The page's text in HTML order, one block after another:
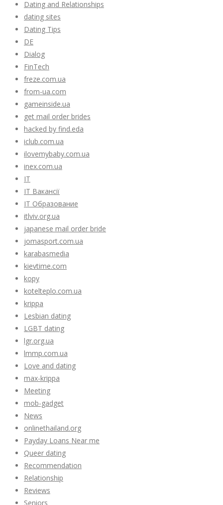
Dating and Relationships
dating sites
Dating Tips
DE
Dialog
FinTech
freze.com.ua
from-ua.com
gameinside.ua
get mail order brides
hacked by find.eda
iclub.com.ua
ilovemybaby.com.ua
inex.com.ua
IT
IT Вакансії
IT Образование
itlviv.org.ua
japanese mail order bride
jomasport.com.ua
karabasmedia
kievtime.com
kopy
kotelteplo.com.ua
krippa
Lesbian dating
LGBT dating
lgr.org.ua
lmmp.com.ua
Love and dating
max-krippa
Meeting
mob-gadget
News
onlinethailand.org
Payday Loans Near me
Queer dating
Recommendation
Relationship
Reviews
Seniors